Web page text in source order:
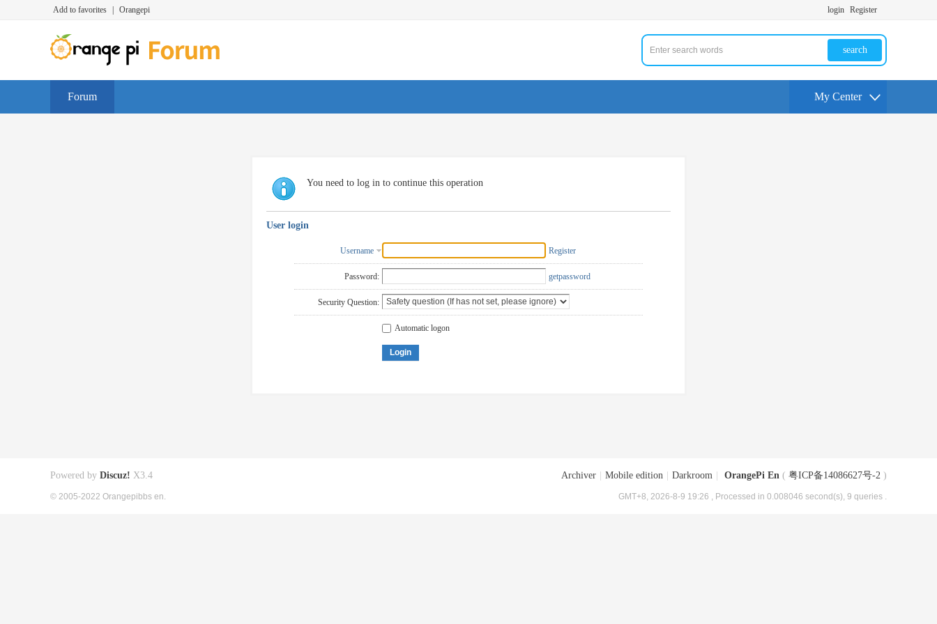
Add to favorites Orangepi login Register
search
Forum My Center
You need to log in to continue this operation
User login
Username Register
Password: getpassword
Security Question:
Automatic logon
Login
Archiver Mobile edition Darkroom OrangePi En ( 粤ICP备14086627号-2 )
GMT+8, 2026-8-9 19:26 , Processed in 0.008046 second(s), 9 queries .
Powered by Discuz! X3.4
© 2005-2022 Orangepibbs en.